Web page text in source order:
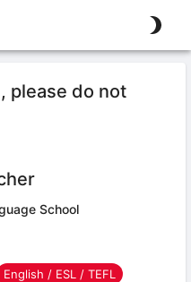
please do not
School
English / ESL / TEFL